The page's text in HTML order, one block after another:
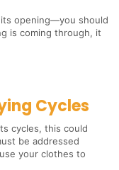
opening—you should
is coming through, it
Cycles
cycles, this could
be addressed
your clothes to